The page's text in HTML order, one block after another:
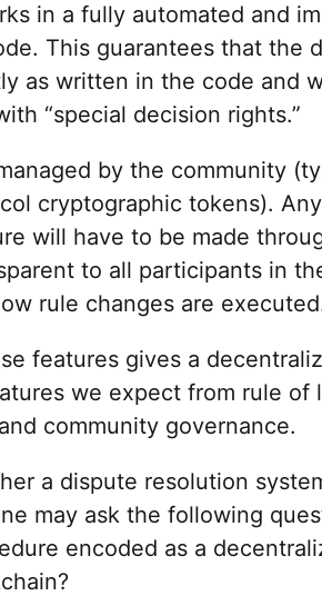
in a fully automated and
This guarantees that the
as written in the code and
“special decision rights.”
by the community
cryptographic tokens).
will have to be made
to all participants in
rule changes are
features gives a
we expect from rule of
community governance.
a dispute resolution
may ask the following
encoded as a